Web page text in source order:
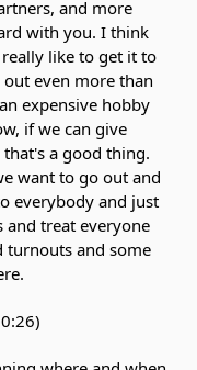
and more
with you. I think
like to get it to
even more than
expensive hobby
if we can give
a good thing.
want to go out and
everybody and just
and treat everyone
turnouts and some